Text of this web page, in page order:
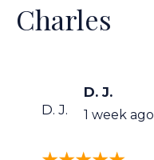
Charles
D. J.
D. J.
1 week ago